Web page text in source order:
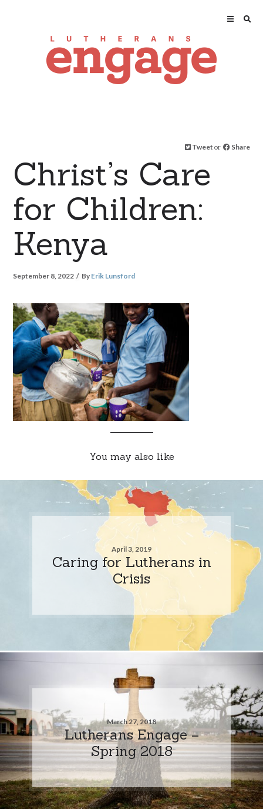
Tweet or Share
Christ’s Care
for Children:
Kenya
September 8, 2022 By Erik Lunsford
You may also like
April 3, 2019
Caring for Lutherans in
Crisis
March 27, 2018
Lutherans Engage –
Spring 2018